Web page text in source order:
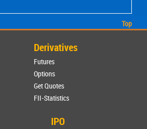
Top
Derivatives
Futures
Options
Get Quotes
FII-Statistics
IPO